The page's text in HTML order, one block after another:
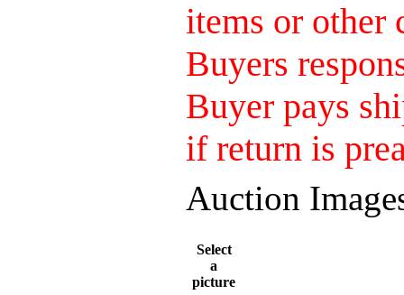
items or other
Buyers
Buyer pays
if return is
Auction
Select
a
picture